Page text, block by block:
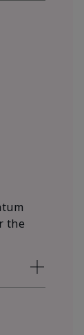
the